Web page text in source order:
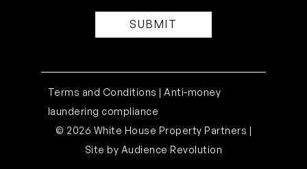
Terms and Conditions |Anti-money
laundering compliance
© 2026 White House Property Partners |
Site by Audience Revolution